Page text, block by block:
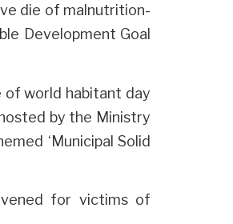
die of malnutrition-
Development Goal
of world habitant day
by the Ministry
‘Municipal Solid
for victims of